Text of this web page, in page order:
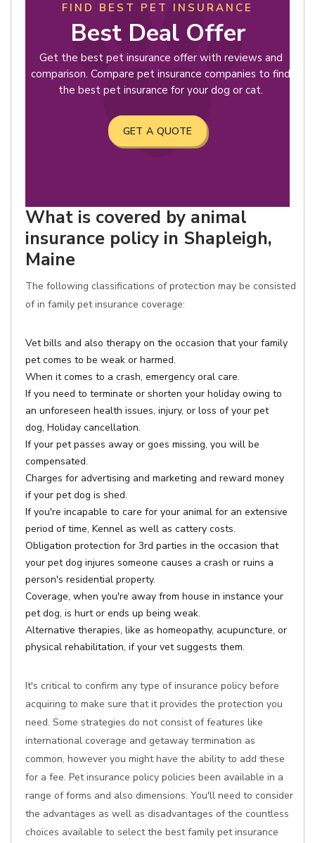
FIND BEST PET INSURANCE
Best Deal Offer
Get the best pet insurance offer with reviews and
comparison. Compare pet insurance companies to find
the best pet insurance for your dog or cat.
GET A QUOTE
What is covered by animal
insurance policy in Shapleigh,
Maine
The following classifications of protection may be consisted
of in family pet insurance coverage:
Vet bills and also therapy on the occasion that your family
pet comes to be weak or harmed.
When it comes to a crash, emergency oral care.
If you need to terminate or shorten your holiday owing to
an unforeseen health issues, injury, or loss of your pet
dog, Holiday cancellation.
If your pet passes away or goes missing, you will be
compensated.
Charges for advertising and marketing and reward money
if your pet dog is shed.
If you're incapable to care for your animal for an extensive
period of time, Kennel as well as cattery costs.
Obligation protection for 3rd parties in the occasion that
your pet dog injures someone causes a crash or ruins a
person's residential property.
Coverage, when you're away from house in instance your
pet dog, is hurt or ends up being weak.
Alternative therapies, like as homeopathy, acupuncture, or
physical rehabilitation, if your vet suggests them.
It's critical to confirm any type of insurance policy before
acquiring to make sure that it provides the protection you
need. Some strategies do not consist of features like
international coverage and getaway termination as
common, however you might have the ability to add these
for a fee. Pet insurance policy policies been available in a
range of forms and also dimensions. You'll need to consider
the advantages as well as disadvantages of the countless
choices available to select the best family pet insurance